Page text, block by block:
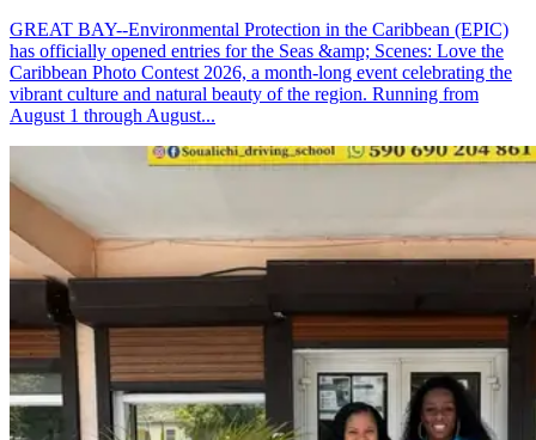
GREAT BAY--Environmental Protection in the Caribbean (EPIC)
has officially opened entries for the Seas &amp; Scenes: Love the
Caribbean Photo Contest 2026, a month-long event celebrating the
vibrant culture and natural beauty of the region. Running from
August 1 through August...